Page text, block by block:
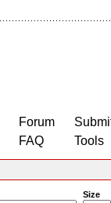
Forum
FAQ
Tools
Size